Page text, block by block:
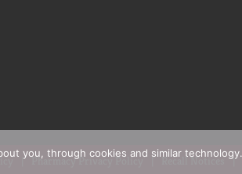
Pharmacy Privacy Policy Recall Notices
you, through cookies and similar technology.